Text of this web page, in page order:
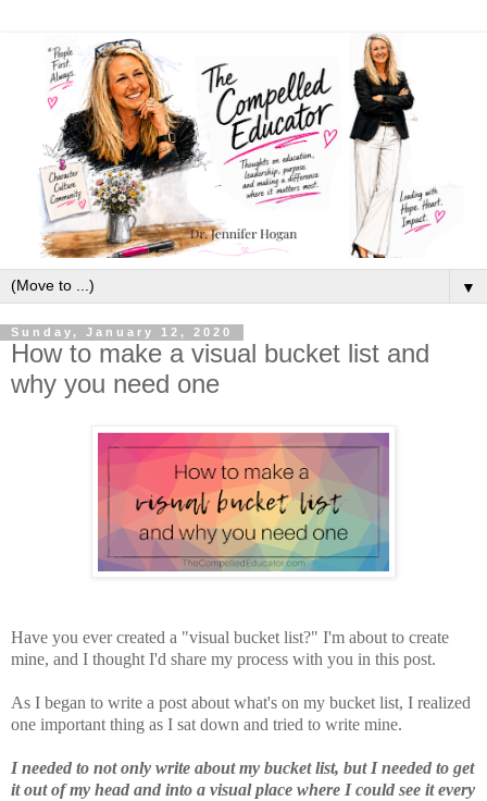
▼
Sunday, January 12, 2020
How to make a visual bucket list and
why you need one
Have you ever created a "visual bucket list?" I'm about to create
mine, and I thought I'd share my process with you in this post.
As I began to write a post about what's on my bucket list, I realized
one important thing as I sat down and tried to write mine.
I needed to not only write about my bucket list, but I needed to get
it out of my head and into a visual place where I could see it every